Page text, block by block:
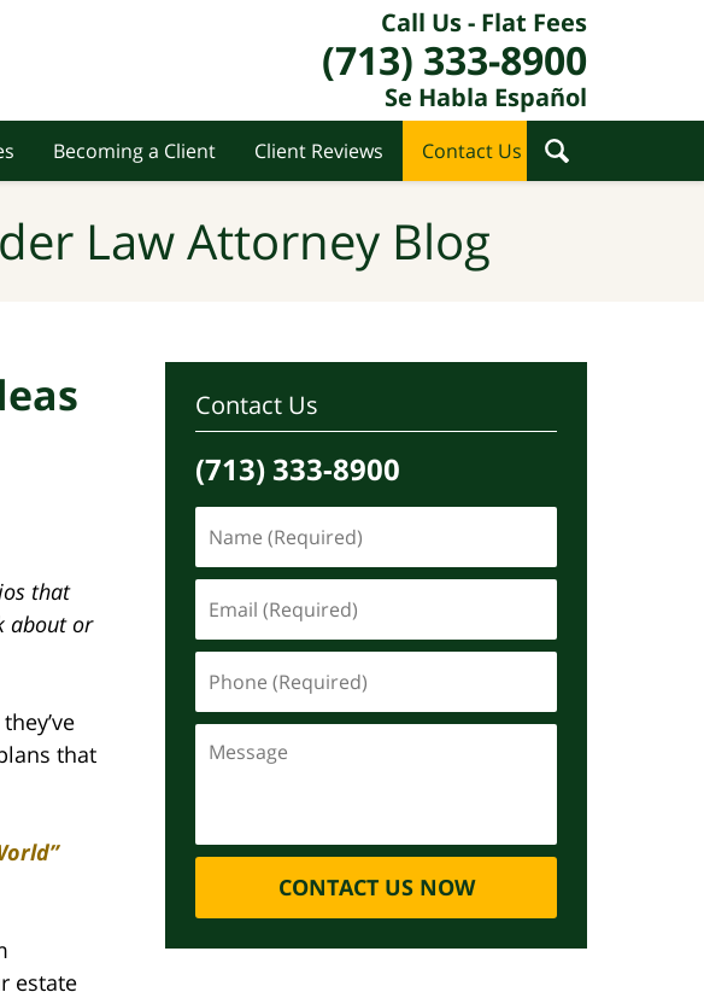
Call Us - Flat Fees
(713) 333-8900
Se Habla Español
Becoming a Client Client Reviews Contact Us
Law Attorney Blog
that
about or
that
estate
Contact Us
(713) 333-8900
CONTACT US NOW